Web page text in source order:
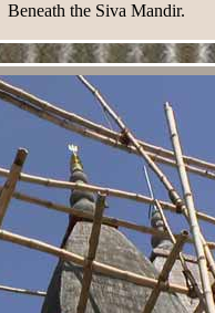
Beneath the Siva Mandir.